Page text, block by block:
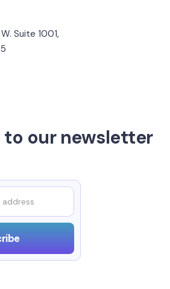
Suite 1001,
our newsletter